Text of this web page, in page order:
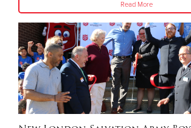
Read More